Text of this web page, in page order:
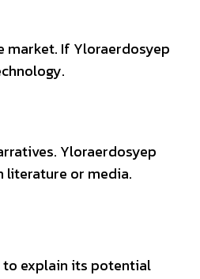
market. If Yloraerdosyep
Yloraerdosyep
literature or media.
to explain its potential